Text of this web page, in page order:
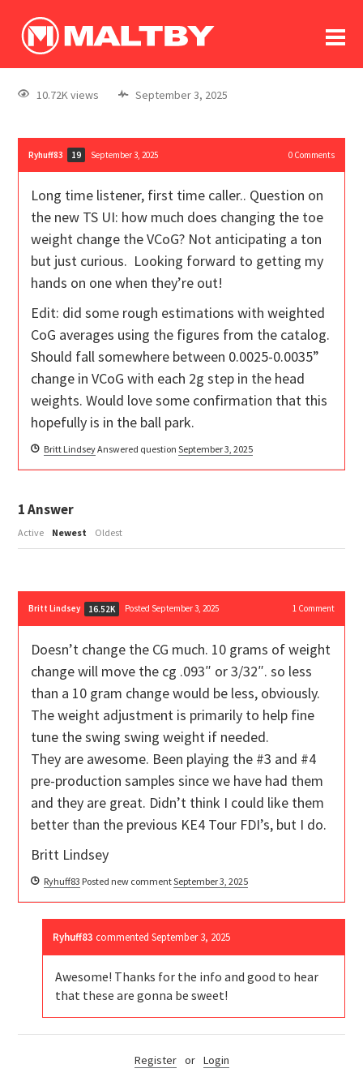
log In
register
10.72K views September 3, 2025
Ryhuff83 19 September 3, 2025 0Comments
Long time listener, first time caller.. Question on
the new TS UI: how much does changing the toe
weight change the VCoG? Not anticipating a ton
but just curious. Looking forward to getting my
hands on one when they’re out!
Edit: did some rough estimations with weighted
CoG averages using the figures from the catalog.
Should fall somewhere between 0.0025-0.0035”
change in VCoG with each 2g step in the head
weights. Would love some confirmation that this
hopefully is in the ball park.
Britt LindseyAnswered questionSeptember 3, 2025
1Answer
Active Newest Oldest
Britt Lindsey 16.52K Posted September 3, 2025 1Comment
Doesn’t change the CG much. 10 grams of weight
change will move the cg .093″ or 3/32″. so less
than a 10 gram change would be less, obviously.
The weight adjustment is primarily to help fine
tune the swing swing weight if needed.
They are awesome. Been playing the #3 and #4
pre-production samples since we have had them
and they are great. Didn’t think I could like them
better than the previous KE4 Tour FDI’s, but I do.
Britt Lindsey
Ryhuff83 Posted new commentSeptember 3, 2025
Ryhuff83 commentedSeptember 3, 2025
Awesome! Thanks for the info and good to hear
that these are gonna be sweet!
Register or Login